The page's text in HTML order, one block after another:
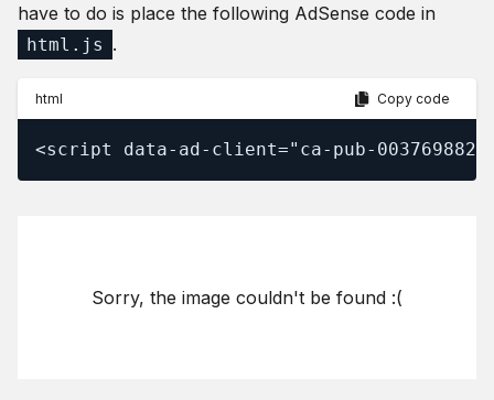
have to do is place the following AdSense code in
html.js .
html Copy code
<script data-ad-client="ca-pub-
Sorry, the image couldn't be found :(